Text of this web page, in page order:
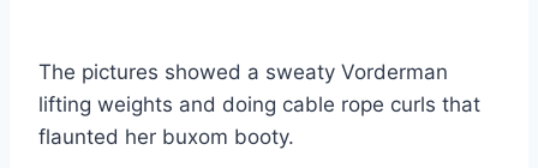
The pictures showed a sweaty Vorderman
lifting weights and doing cable rope curls that
flaunted her buxom booty.